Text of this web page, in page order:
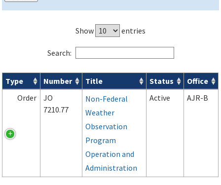
Show entries
Search:
Orders & Notices search results
Type Number Title Status
Office
Order
JO
7210.77
Non-Federal
Weather
Observation
Program
Operation and
Administration
Active AJR-B